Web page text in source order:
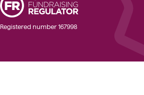
Registered number 167998